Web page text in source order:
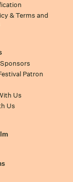
& Terms and
Patron
Us
Us